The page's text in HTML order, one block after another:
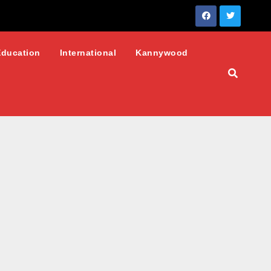
International Kannywood